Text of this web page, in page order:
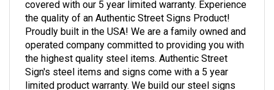
the quality of an Authentic Street Signs Product!
Proudly built in the USA! We are a family owned and
operated company committed to providing you with
the highest quality steel items. Authentic Street
Sign's steel items and signs come with a 5 year
limited product warranty. We build our steel signs
and items with pride here in the USA. These are